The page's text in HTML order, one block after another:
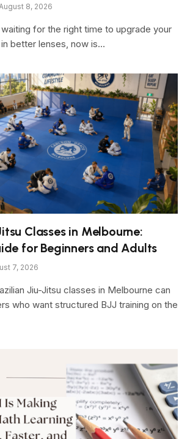
August 8, 2026
for the right time to upgrade your
better lenses, now is…
Classes in Melbourne:
for Beginners and Adults
7, 2026
Jiu-Jitsu classes in Melbourne can
who want structured BJJ training on the